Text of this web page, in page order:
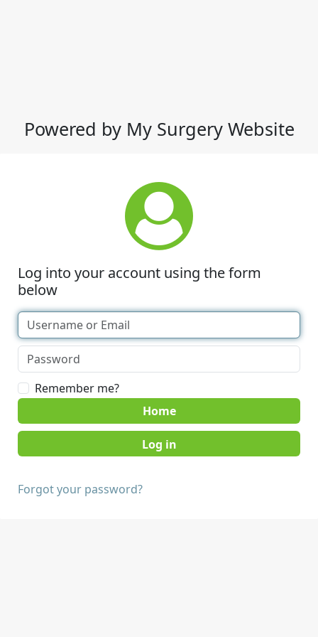
Powered by My Surgery Website
Log into your account using the form
below
Remember me?
Home
Forgot your password?